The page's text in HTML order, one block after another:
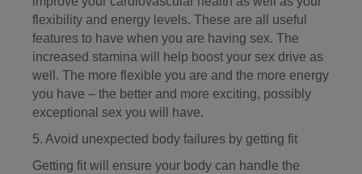
flexibility and energy levels. These are all useful
features to have when you are having sex. The
increased stamina will help boost your sex drive as
well. The more flexible you are and the more energy
you have – the better and more exciting, possibly
exceptional sex you will have.
5. Avoid unexpected body failures by getting fit
Getting fit will ensure your body can handle the